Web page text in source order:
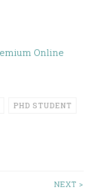
Online
PHD STUDENT
NEXT >